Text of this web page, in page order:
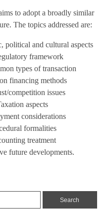
to adopt a broadly similar
The topics addressed are:
political and cultural aspects
framework
types of transaction
financing methods
competition issues
aspects
considerations
formalities
treatment
future developments.